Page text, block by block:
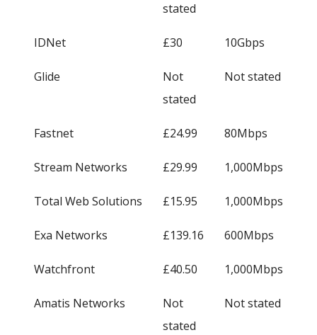
stated
IDNet £30 10Gbps
Glide
Not
stated
Not stated
Fastnet £24.99 80Mbps
Stream Networks £29.99 1,000Mbps
Total Web Solutions £15.95 1,000Mbps
Exa Networks £139.16 600Mbps
Watchfront £40.50 1,000Mbps
Amatis Networks
Not
stated
Not stated